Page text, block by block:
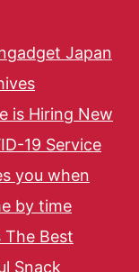
Japan
is Hiring New
19 Service
you when
by time
The Best
Snack